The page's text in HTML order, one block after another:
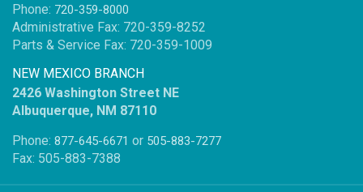
Phone: 720-359-8000
Administrative Fax: 720-359-8252
Parts & Service Fax: 720-359-1009
NEW MEXICO BRANCH
2426 Washington Street NE
Albuquerque, NM 87110
Phone: 877-645-6671 or 505-883-7277
Fax: 505-883-7388